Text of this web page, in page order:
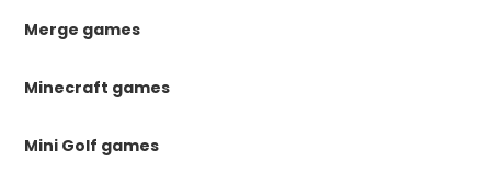
Merge games
Minecraft games
Mini Golf games